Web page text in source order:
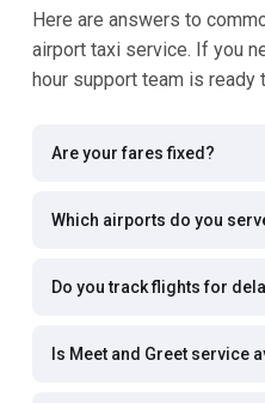
Here are answers to
airport taxi service. If you
hour support team is ready
Are your fares fixed?
Which airports do you
Do you track flights for
Is Meet and Greet service